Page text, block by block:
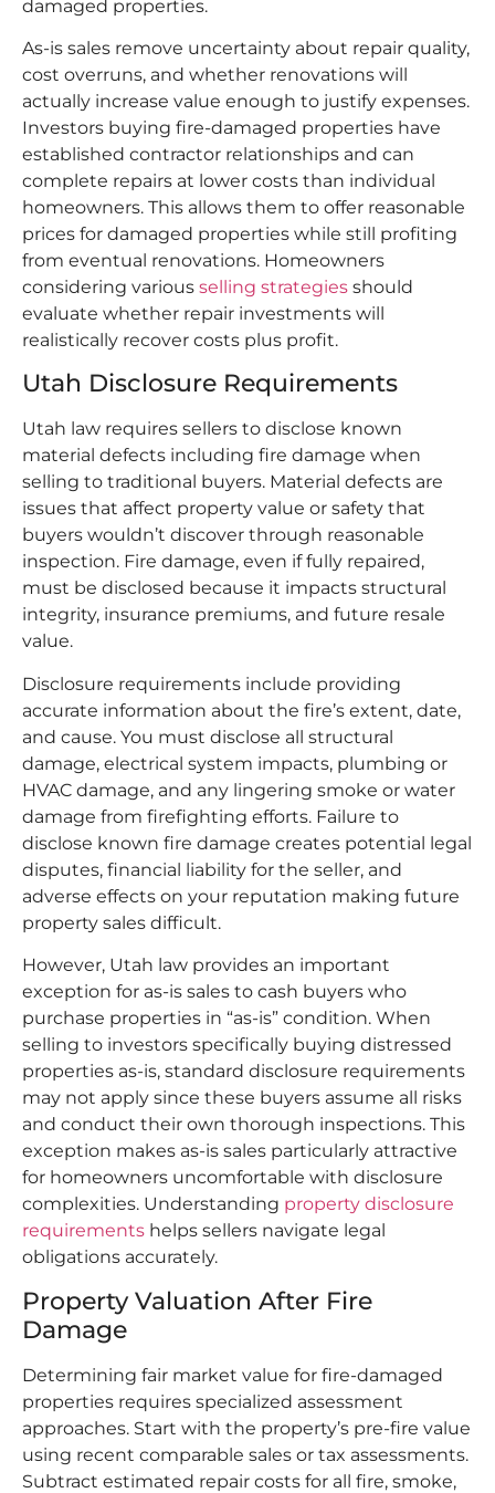
damaged properties.
As-is sales remove uncertainty about repair quality,
cost overruns, and whether renovations will
actually increase value enough to justify expenses.
Investors buying fire-damaged properties have
established contractor relationships and can
complete repairs at lower costs than individual
homeowners. This allows them to offer reasonable
prices for damaged properties while still profiting
from eventual renovations. Homeowners
considering various selling strategies should
evaluate whether repair investments will
realistically recover costs plus profit.​
Utah Disclosure Requirements
Utah law requires sellers to disclose known
material defects including fire damage when
selling to traditional buyers. Material defects are
issues that affect property value or safety that
buyers wouldn’t discover through reasonable
inspection. Fire damage, even if fully repaired,
must be disclosed because it impacts structural
integrity, insurance premiums, and future resale
value.
Disclosure requirements include providing
accurate information about the fire’s extent, date,
and cause. You must disclose all structural
damage, electrical system impacts, plumbing or
HVAC damage, and any lingering smoke or water
damage from firefighting efforts. Failure to
disclose known fire damage creates potential legal
disputes, financial liability for the seller, and
adverse effects on your reputation making future
property sales difficult.
However, Utah law provides an important
exception for as-is sales to cash buyers who
purchase properties in “as-is” condition. When
selling to investors specifically buying distressed
properties as-is, standard disclosure requirements
may not apply since these buyers assume all risks
and conduct their own thorough inspections. This
exception makes as-is sales particularly attractive
for homeowners uncomfortable with disclosure
complexities. Understanding property disclosure
requirements helps sellers navigate legal
obligations accurately.
Property Valuation After Fire
Damage
Determining fair market value for fire-damaged
properties requires specialized assessment
approaches. Start with the property’s pre-fire value
using recent comparable sales or tax assessments.
Subtract estimated repair costs for all fire, smoke,